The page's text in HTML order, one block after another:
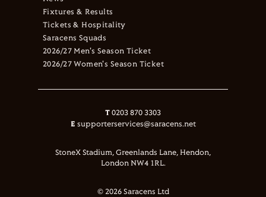
Fixtures & Results
Tickets & Hospitality
Saracens Squads
2026/27 Men's Season Ticket
2026/27 Women's Season Ticket
T 0203 870 3303
E supporterservices@saracens.net
StoneX Stadium, Greenlands Lane, Hendon,
London NW4 1RL.
© 2026 Saracens Ltd